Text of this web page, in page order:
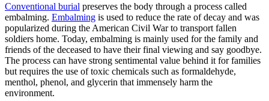
Conventional burial preserves the body through a process called
embalming. Embalming is used to reduce the rate of decay and was
popularized during the American Civil War to transport fallen
soldiers home. Today, embalming is mainly used for the family and
friends of the deceased to have their final viewing and say goodbye.
The process can have strong sentimental value behind it for families
but requires the use of toxic chemicals such as formaldehyde,
menthol, phenol, and glycerin that immensely harm the
environment.